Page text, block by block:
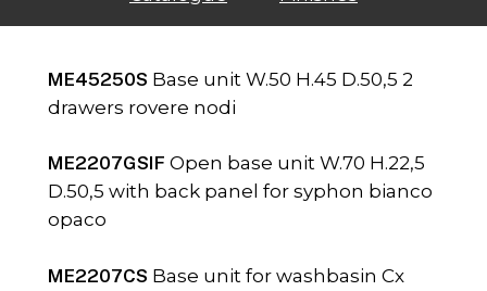
ME45250S Base unit W.50 H.45 D.50,5 2
drawers rovere nodi
ME2207GSIF Open base unit W.70 H.22,5
D.50,5 with back panel for syphon bianco
opaco
ME2207CS Base unit for washbasin Cx